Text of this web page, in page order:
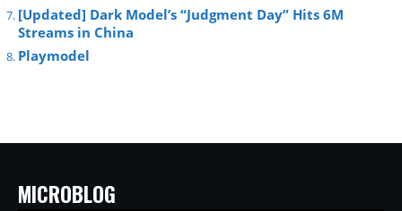
[Updated] Dark Model’s “Judgment Day” Hits 6M
Streams in China
Playmodel
MICROBLOG